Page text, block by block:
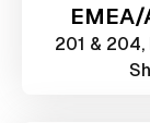
EMEA/
201 & 204,